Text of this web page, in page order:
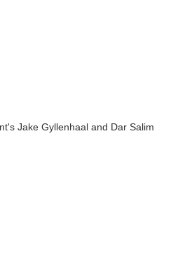
Jake Gyllenhaal and Dar Salim